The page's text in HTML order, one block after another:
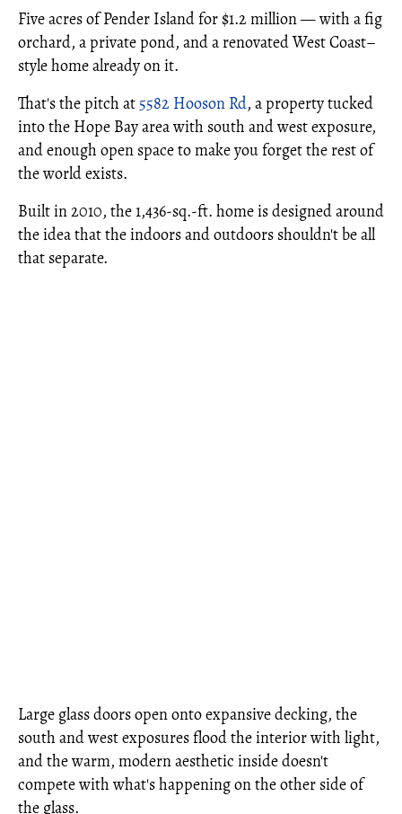
Five acres of Pender Island for $1.2 million — with a fig
orchard, a private pond, and a renovated West Coast–
style home already on it.
That's the pitch at 5582 Hooson Rd, a property tucked
into the Hope Bay area with south and west exposure,
and enough open space to make you forget the rest of
the world exists.
Built in 2010, the 1,436-sq.-ft. home is designed around
the idea that the indoors and outdoors shouldn't be all
that separate.
Large glass doors open onto expansive decking, the
south and west exposures flood the interior with light,
and the warm, modern aesthetic inside doesn't
compete with what's happening on the other side of
the glass.